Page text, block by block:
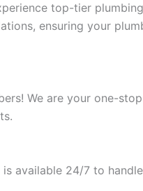
top-tier
ensuring your
We are your one-
available 24/7 to